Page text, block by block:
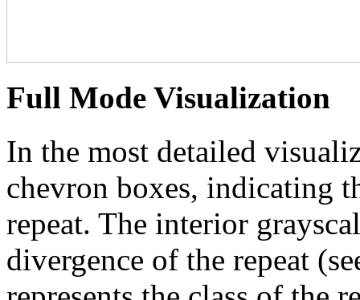
Full Mode Visualization
In the most detailed
chevron boxes, indicating
repeat. The interior
divergence of the repeat